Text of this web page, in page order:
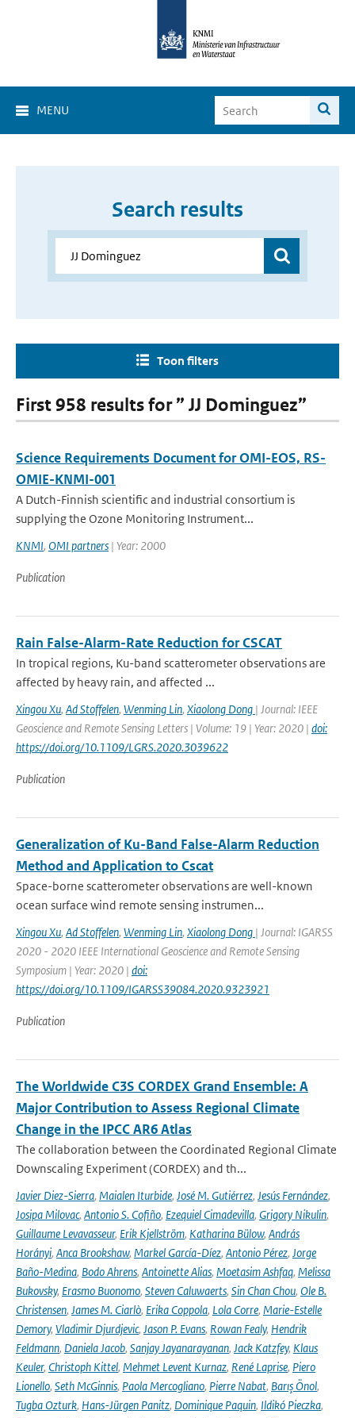
MENU
Search results
Toon filters
First 958 results for ” JJ Dominguez”
Science Requirements Document for OMI-EOS, RS-
OMIE-KNMI-001
A Dutch-Finnish scientific and industrial consortium is
supplying the Ozone Monitoring Instrument...
KNMI, OMI partners | Year: 2000
Publication
Rain False-Alarm-Rate Reduction for CSCAT
In tropical regions, Ku-band scatterometer observations are
affected by heavy rain, and affected ...
Xingou Xu, Ad Stoffelen, Wenming Lin, Xiaolong Dong | Journal: IEEE
Geoscience and Remote Sensing Letters | Volume: 19 | Year: 2020 | doi:
https://doi.org/10.1109/LGRS.2020.3039622
Publication
Generalization of Ku-Band False-Alarm Reduction
Method and Application to Cscat
Space-borne scatterometer observations are well-known
ocean surface wind remote sensing instrumen...
Xingou Xu, Ad Stoffelen, Wenming Lin, Xiaolong Dong | Journal: IGARSS
2020 - 2020 IEEE International Geoscience and Remote Sensing
Symposium | Year: 2020 | doi:
https://doi.org/10.1109/IGARSS39084.2020.9323921
Publication
The Worldwide C3S CORDEX Grand Ensemble: A
Major Contribution to Assess Regional Climate
Change in the IPCC AR6 Atlas
The collaboration between the Coordinated Regional Climate
Downscaling Experiment (CORDEX) and th...
Javier Diez-Sierra, Maialen Iturbide, José M. Gutiérrez, Jesús Fernández,
Josipa Milovac, Antonio S. Cofiño, Ezequiel Cimadevilla, Grigory Nikulin,
Guillaume Levavasseur, Erik Kjellström, Katharina Bülow, András
Horányi, Anca Brookshaw, Markel García-Díez, Antonio Pérez, Jorge
Baño-Medina, Bodo Ahrens, Antoinette Alias, Moetasim Ashfaq, Melissa
Bukovsky, Erasmo Buonomo, Steven Caluwaerts, Sin Chan Chou, Ole B.
Christensen, James M. Ciarlò, Erika Coppola, Lola Corre, Marie-Estelle
Demory, Vladimir Djurdjevic, Jason P. Evans, Rowan Fealy, Hendrik
Feldmann, Daniela Jacob, Sanjay Jayanarayanan, Jack Katzfey, Klaus
Keuler, Christoph Kittel, Mehmet Levent Kurnaz, René Laprise, Piero
Lionello, Seth McGinnis, Paola Mercogliano, Pierre Nabat, Barış Önol,
Tugba Ozturk, Hans-Jürgen Panitz, Dominique Paquin, Ildikó Pieczka,